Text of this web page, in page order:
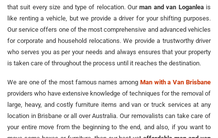
that suit every size and type of relocation. Ourman and van Loganleais
like renting a vehicle, but we provide a driver for your shifting purposes.
Our service offers one of the most comprehensive and advanced vehicles
for corporate and household relocations. We provide a trustworthy driver
who serves you as per your needs and always ensures that your property
is taken care of throughout the process until it reaches the destination.
We are one of the most famous names among Man with a Van Brisbane
providers who have extensive knowledge of techniques for the removal of
large, heavy, and costly furniture items and van or truck services at any
location in Brisbane or all over Australia. Our removalists can take care of
your entire move from the beginning to the end, and also, if you want to